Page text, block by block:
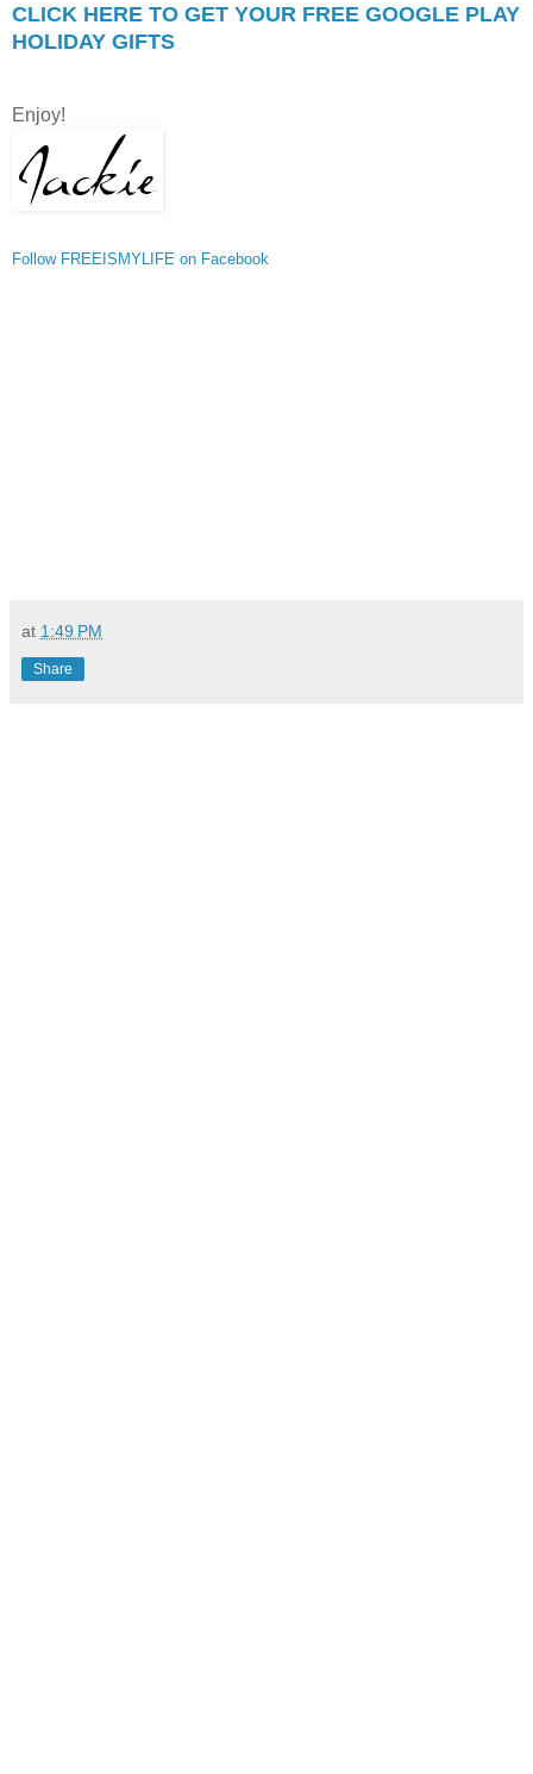
CLICK HERE TO GET YOUR FREE GOOGLE PLAY
HOLIDAY GIFTS
Enjoy!
Follow FREEISMYLIFE on Facebook
at 1:49 PM
Share